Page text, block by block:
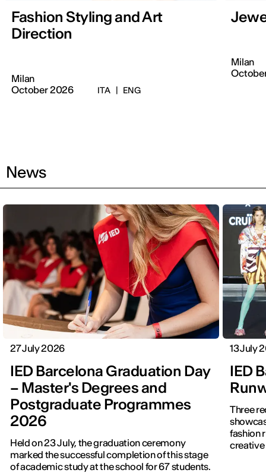
Fashion Styling and Art
Direction
Milan
October 2026
ITA | ENG
Milan
News
27 July 2026
IED Barcelona Graduation Day
– Master's Degrees and
Postgraduate Programmes
2026
Held on 23 July, the graduation ceremony
marked the successful completion of this stage
of academic study at the school for 67 students.
13 July
IED
Three
fashion
creative